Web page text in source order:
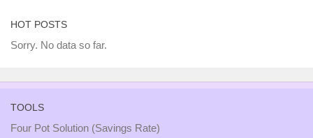
HOT POSTS
Sorry. No data so far.
TOOLS
Four Pot Solution (Savings Rate)